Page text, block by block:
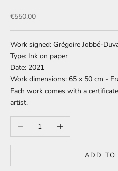
Sale price
€550,00
Work signed: Grégoire Jobbé-
Type: Ink on paper
Date: 2021
Work dimensions: 65 x 50 cm -
Each work comes with a
artist.
Decrease quantityIncrease quantity
ADD TO